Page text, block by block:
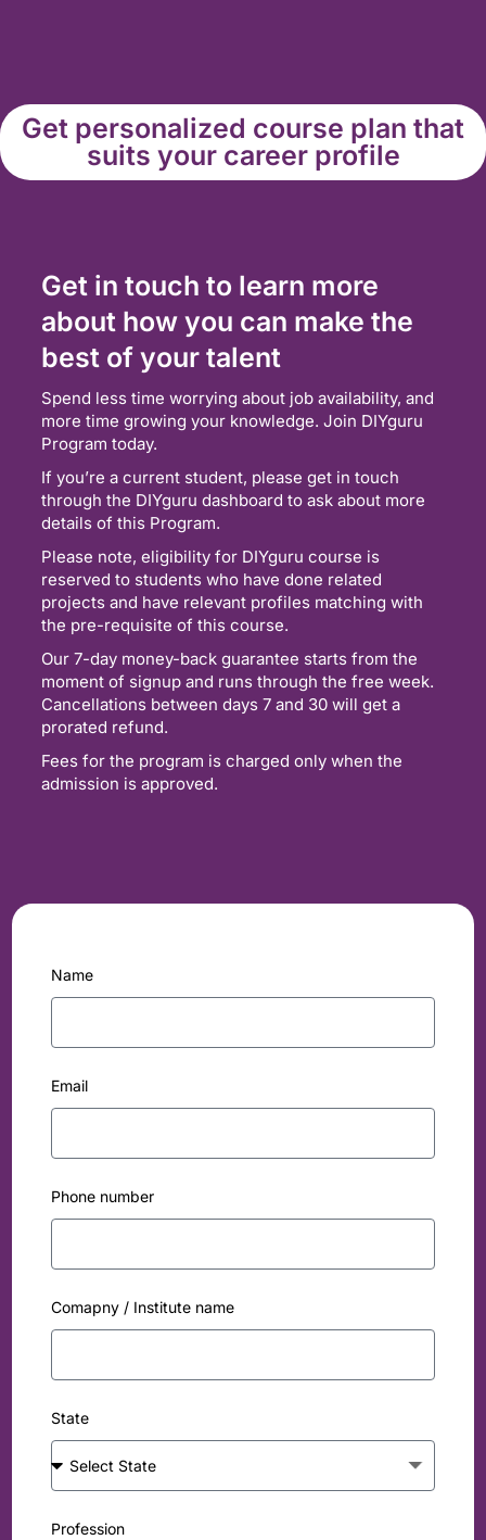
Get personalized course plan that
suits your career profile
Get in touch to learn more
about how you can make the
best of your talent
Spend less time worrying about job availability, and
more time growing your knowledge. Join DIYguru
Program today.
If you’re a current student, please get in touch
through the DIYguru dashboard to ask about more
details of this Program.
Please note, eligibility for DIYguru course is
reserved to students who have done related
projects and have relevant profiles matching with
the pre-requisite of this course.
Our 7-day money-back guarantee starts from the
moment of signup and runs through the free week.
Cancellations between days 7 and 30 will get a
prorated refund.
Fees for the program is charged only when the
admission is approved.
Name
Email
Phone number
Comapny / Institute name
State
Profession